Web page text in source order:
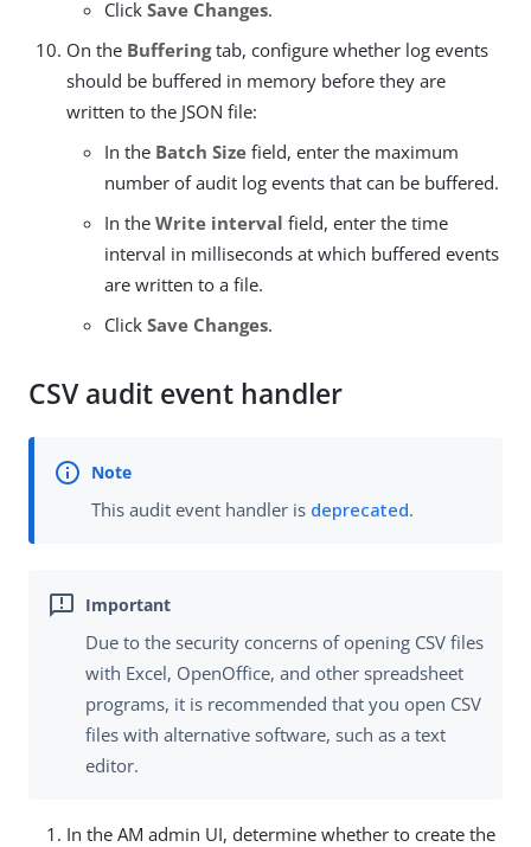
Click Save Changes.
On the Bufferingtab, configure whether log events
should be buffered in memory before they are
written to the JSON file:
In the Batch Size field, enter the maximum
number of audit log events that can be buffered.
In the Write interval field, enter the time
interval in milliseconds at which buffered events
are written to a file.
Click Save Changes.
CSV audit event handler
This audit event handler is deprecated.
Due to the security concerns of opening CSV files
with Excel, OpenOffice, and other spreadsheet
programs, it is recommended that you open CSV
files with alternative software, such as a text
editor.
In the AM admin UI, determine whether to create the